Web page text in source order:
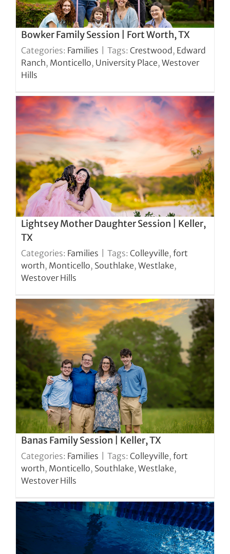
Bowker Family Session | Fort Worth, TX
Categories: Families Tags: Crestwood , Edward
Ranch, Monticello, University Place, Westover
Hills
Lightsey Mother Daughter Session | Keller,
TX
Categories: Families Tags: Colleyville, fort
worth, Monticello, Southlake, Westlake,
Westover Hills
Banas Family Session | Keller, TX
Categories: Families Tags: Colleyville, fort
worth, Monticello, Southlake, Westlake,
Westover Hills